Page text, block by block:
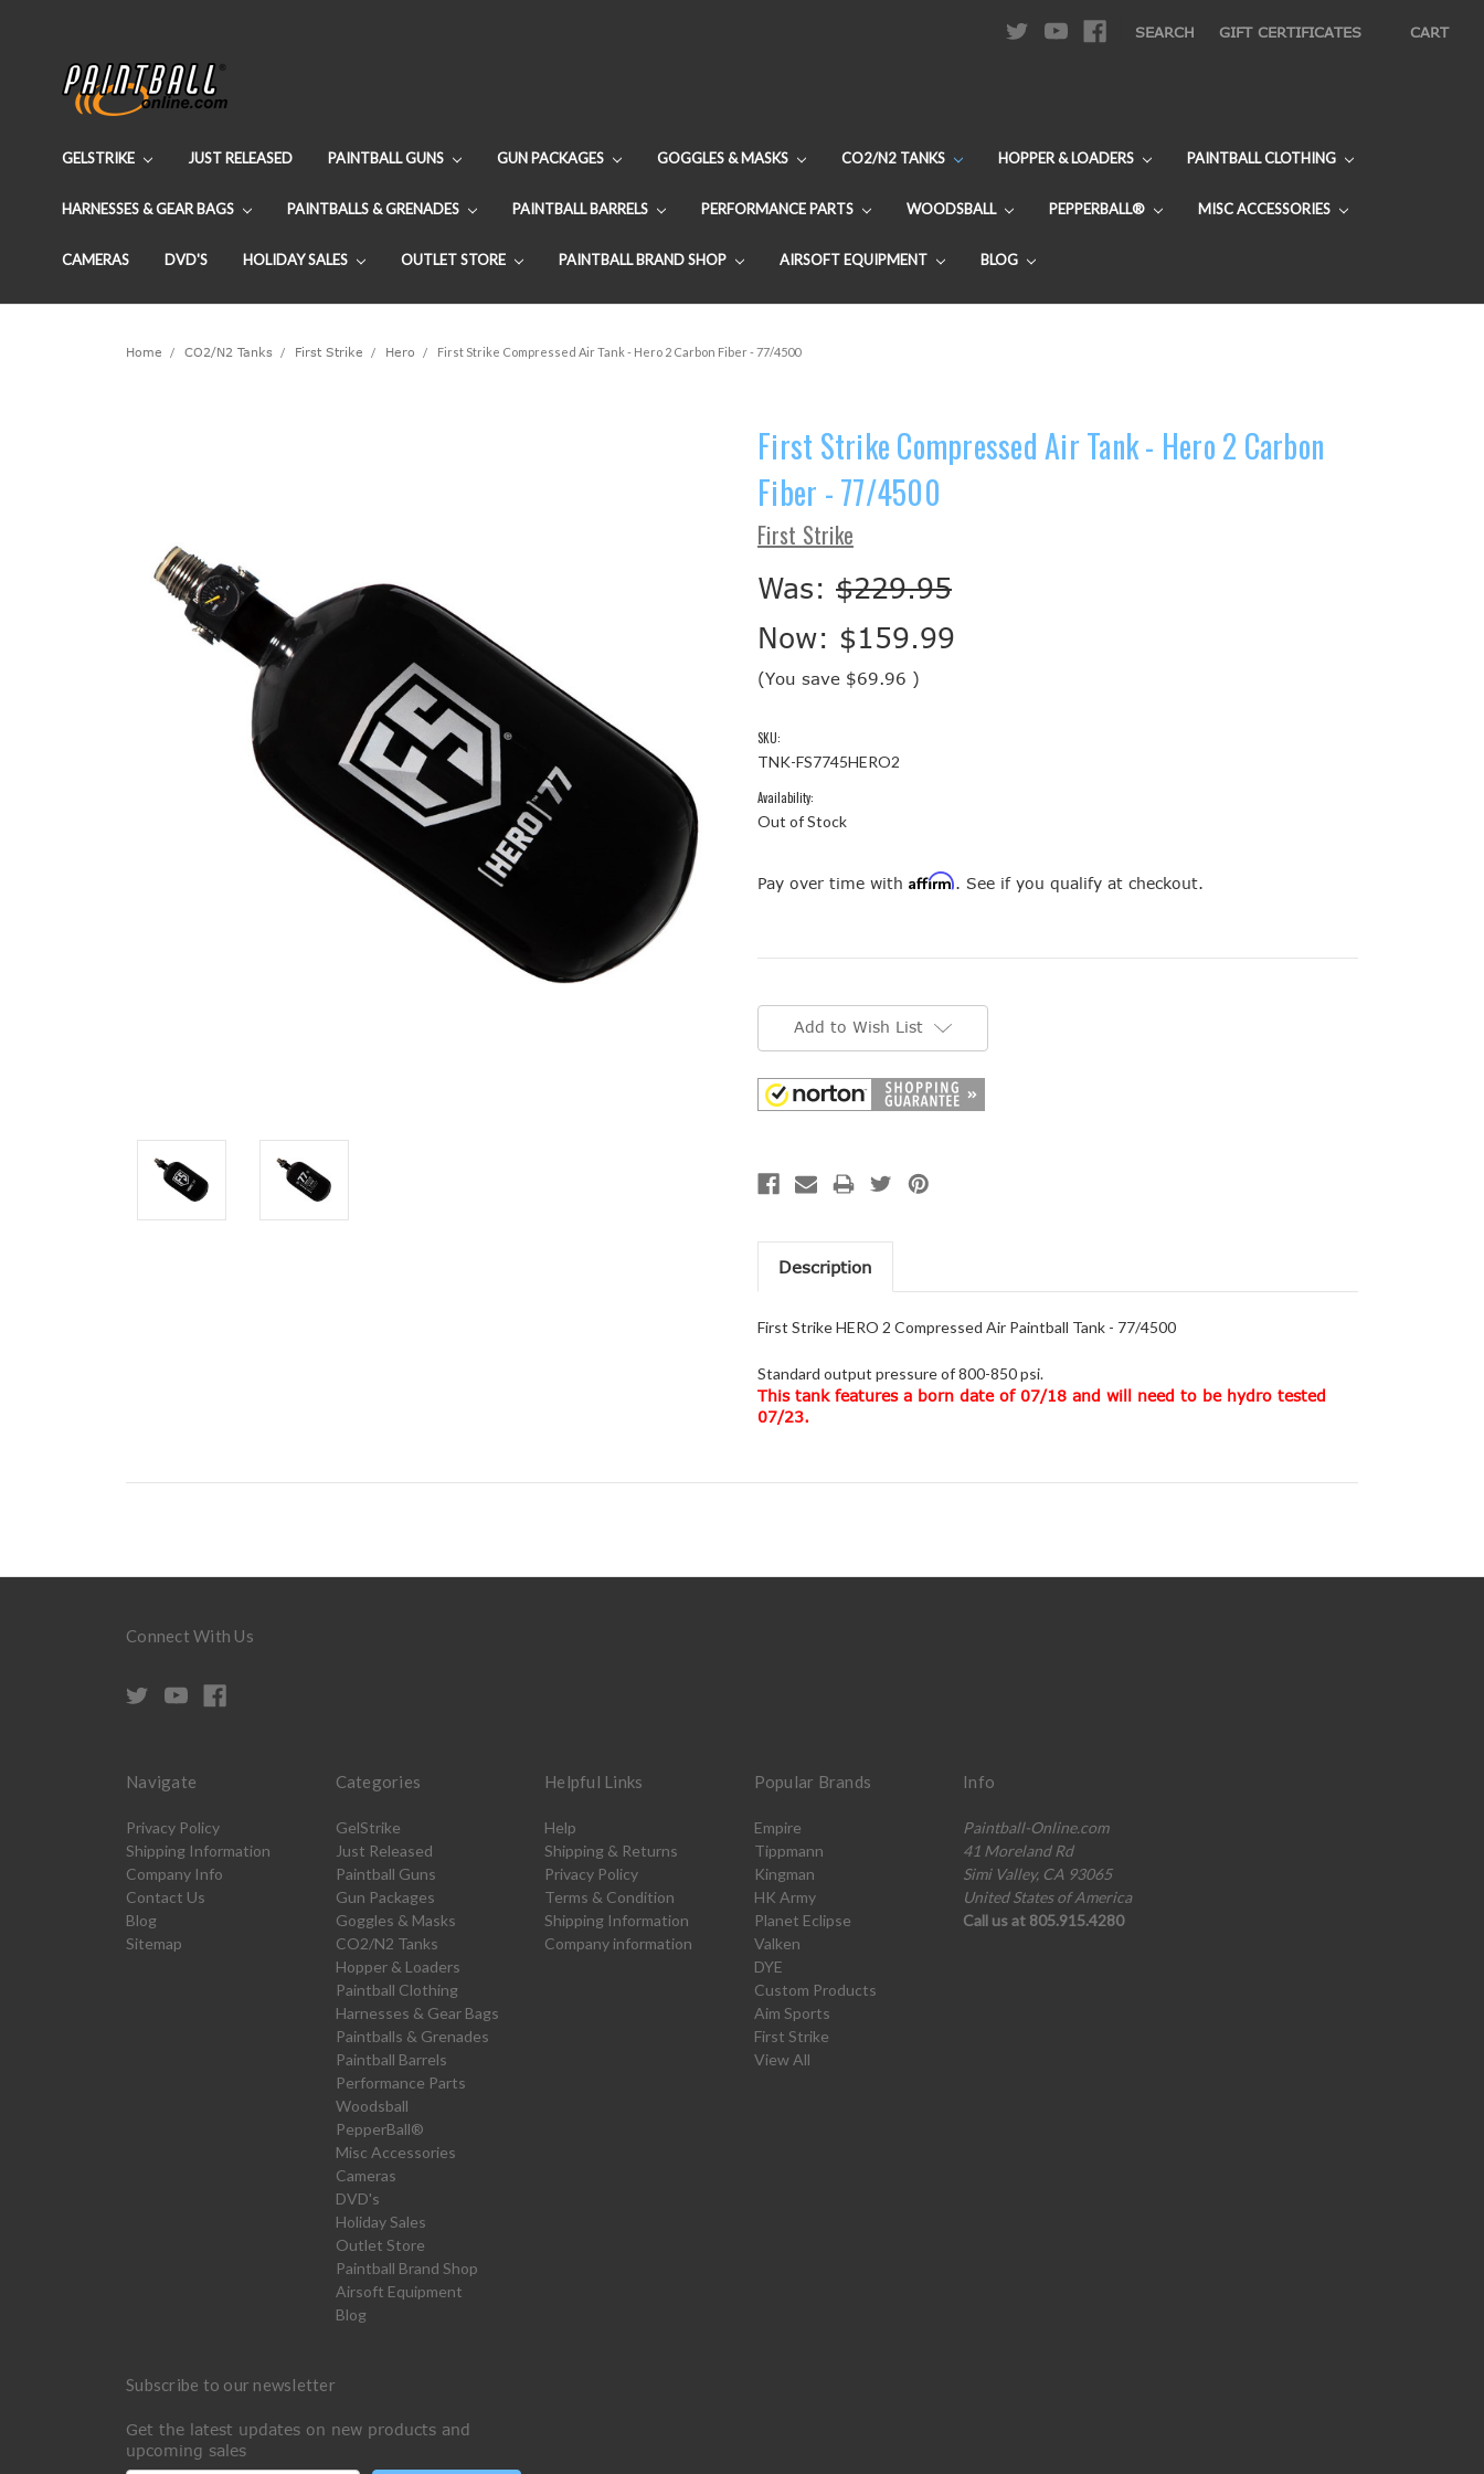
SEARCH GIFT CERTIFICATES CART
GELSTRIKE JUST RELEASED PAINTBALL GUNS GUN PACKAGES GOGGLES & MASKS CO2/N2 TANKS HOPPER & LOADERS PAINTBALL CLOTHING
HARNESSES & GEAR BAGS PAINTBALLS & GRENADES PAINTBALL BARRELS PERFORMANCE PARTS WOODSBALL PEPPERBALL® MISC ACCESSORIES
CAMERAS DVD'S HOLIDAY SALES OUTLET STORE PAINTBALL BRAND SHOP AIRSOFT EQUIPMENT BLOG
Home CO2/N2 Tanks First Strike Hero First Strike Compressed Air Tank - Hero 2 Carbon Fiber - 77/4500
First Strike Compressed Air Tank - Hero 2 Carbon
Fiber - 77/4500
First Strike
Was: $229.95
Now: $159.99
(You save $69.96 )
SKU:
TNK-FS7745HERO2
Availability:
Out of Stock
Pay over time with Affirm. See if you qualify at checkout.
Add to Wish List
Description
First Strike HERO 2 Compressed Air Paintball Tank - 77/4500
Standard output pressure of 800-850 psi.
This tank features a born date of 07/18 and will need to be hydro tested
07/23.
Connect With Us
Navigate
Privacy Policy
Shipping Information
Company Info
Contact Us
Blog
Sitemap
Categories
GelStrike
Just Released
Paintball Guns
Gun Packages
Goggles & Masks
CO2/N2 Tanks
Hopper & Loaders
Paintball Clothing
Harnesses & Gear Bags
Paintballs & Grenades
Paintball Barrels
Performance Parts
Woodsball
PepperBall®
Misc Accessories
Cameras
DVD's
Holiday Sales
Outlet Store
Paintball Brand Shop
Airsoft Equipment
Blog
Helpful Links
Help
Shipping & Returns
Privacy Policy
Terms & Condition
Shipping Information
Company information
Popular Brands
Empire
Tippmann
Kingman
HK Army
Planet Eclipse
Valken
DYE
Custom Products
Aim Sports
First Strike
View All
Info
Paintball-Online.com
41 Moreland Rd
Simi Valley, CA 93065
United States of America
Call us at 805.915.4280
Subscribe to our newsletter
Get the latest updates on new products and
upcoming sales